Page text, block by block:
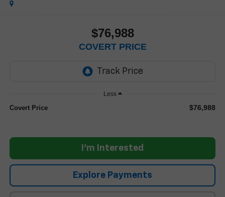
$76,988
COVERT PRICE
Less
Covert Price $76,988
I'm Interested
Explore Payments